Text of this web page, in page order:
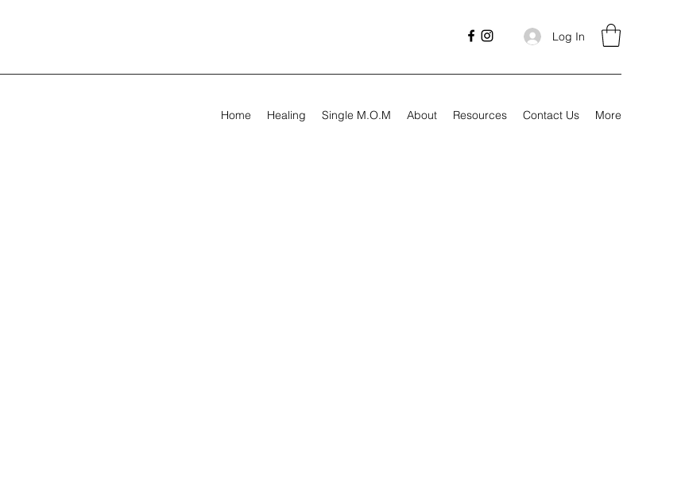
Log In
Home Healing Single M.O.M About Resources Contact Us More